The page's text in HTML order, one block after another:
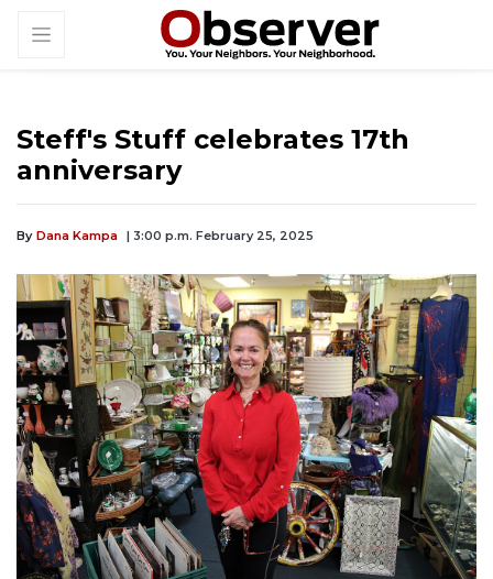
Steff's Stuff celebrates 17th
anniversary
By Dana Kampa | 3:00 p.m. February 25, 2025